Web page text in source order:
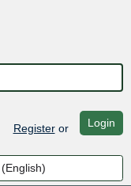
Registeror Login